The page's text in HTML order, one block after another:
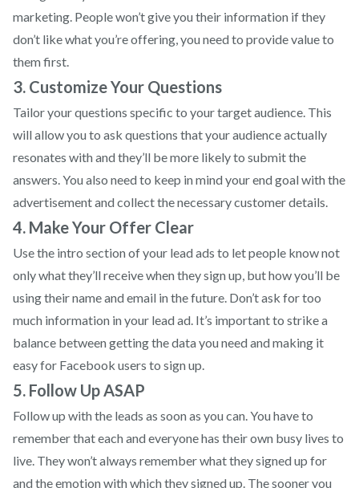
marketing. People won’t give you their information if they
don’t like what you’re offering, you need to provide value to
them first.
3. Customize Your Questions
Tailor your questions specific to your target audience. This
will allow you to ask questions that your audience actually
resonates with and they’ll be more likely to submit the
answers. You also need to keep in mind your end goal with the
advertisement and collect the necessary customer details.
4. Make Your Offer Clear
Use the intro section of your lead ads to let people know not
only what they’ll receive when they sign up, but how you’ll be
using their name and email in the future. Don’t ask for too
much information in your lead ad. It’s important to strike a
balance between getting the data you need and making it
easy for Facebook users to sign up.
5. Follow Up ASAP
Follow up with the leads as soon as you can. You have to
remember that each and everyone has their own busy lives to
live. They won’t always remember what they signed up for
and the emotion with which they signed up. The sooner you